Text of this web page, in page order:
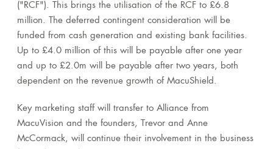
("RCF"). This brings the utilisation of the RCF to £6.8
million. The deferred contingent consideration will be
funded from cash generation and existing bank facilities.
Up to £4.0 million of this will be payable after one year
and up to £2.0m will be payable after two years, both
dependent on the revenue growth of MacuShield.
Key marketing staff will transfer to Alliance from
MacuVision and the founders, Trevor and Anne
McCormack, will continue their involvement in the business